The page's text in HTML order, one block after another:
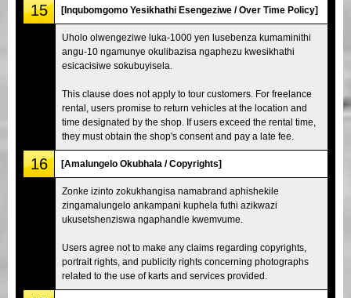
15 [Inqubomgomo Yesikhathi Esengeziwe / Over Time Policy]
Uholo olwengeziwe luka-1000 yen lusebenza kumaminithi
angu-10 ngamunye okulibazisa ngaphezu kwesikhathi
esicacisiwe sokubuyisela.
This clause does not apply to tour customers. For freelance
rental, users promise to return vehicles at the location and
time designated by the shop. If users exceed the rental time,
they must obtain the shop's consent and pay a late fee.
16 [Amalungelo Okubhala / Copyrights]
Zonke izinto zokukhangisa namabrand aphishekile
zingamalungelo ankampani kuphela futhi azikwazi
ukusetshenziswa ngaphandle kwemvume.
Users agree not to make any claims regarding copyrights,
portrait rights, and publicity rights concerning photographs
related to the use of karts and services provided.